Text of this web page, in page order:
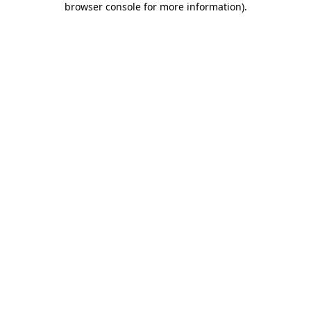
browser console for more information).